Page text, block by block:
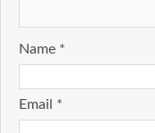
Name *
Email *